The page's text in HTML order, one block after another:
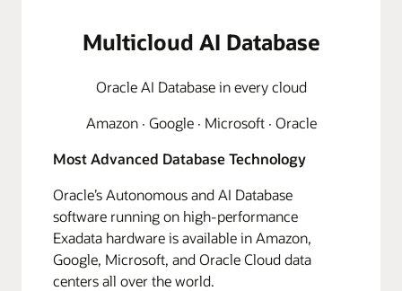
Multicloud AI Database
Oracle AI Database in every cloud
Amazon · Google · Microsoft · Oracle
Most Advanced Database Technology
Oracle’s Autonomous and AI Database
software running on high-performance
Exadata hardware is available in Amazon,
Google, Microsoft, and Oracle Cloud data
centers all over the world.